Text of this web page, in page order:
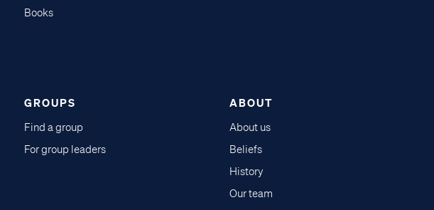
Books
GROUPS
Find a group
For group leaders
ABOUT
About us
Beliefs
History
Our team